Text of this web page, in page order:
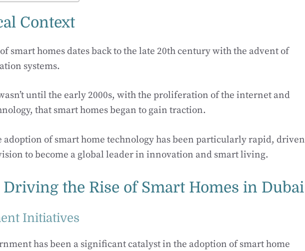
Context
smart homes dates back to the late 20th century with the advent of
systems.
until the early 2000s, with the proliferation of the internet and
that smart homes began to gain traction.
adoption of smart home technology has been particularly rapid, driven
to become a global leader in innovation and smart living.
Driving the Rise of Smart Homes in Dubai
Initiatives
has been a significant catalyst in the adoption of smart home